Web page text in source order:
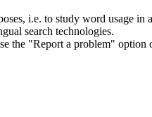
i.e. to study word usage in
search technologies.
the "Report a problem" option